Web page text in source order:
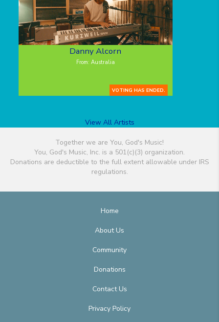
Danny Alcorn
From: Australia
VOTING HAS ENDED.
View All Artists
Together we are You, God's Music!
You, God's Music, Inc. is a 501(c)(3) organization.
Donations are deductible to the full extent allowable under IRS
regulations.
Home
About Us
Community
Donations
Contact Us
Privacy Policy